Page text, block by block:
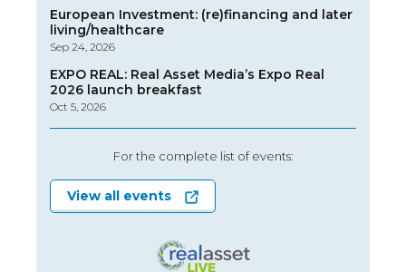
European Investment: (re)financing and later
living/healthcare
Sep 24, 2026
EXPO REAL: Real Asset Media’s Expo Real
2026 launch breakfast
Oct 5, 2026
For the complete list of events:
View all events